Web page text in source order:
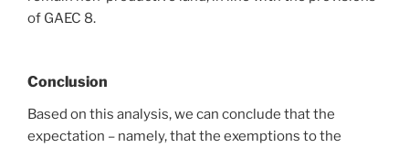
of GAEC 8.
Conclusion
Based on this analysis, we can conclude that the
expectation – namely, that the exemptions to the